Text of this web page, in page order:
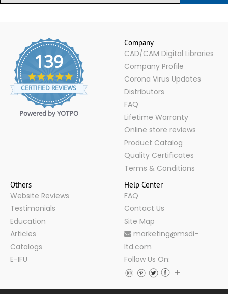
139
4.9
star
rating
CERTIFIED REVIEWS
Powered by YOTPO
Company
CAD/CAM Digital Libraries
Company Profile
Corona Virus Updates
Distributors
FAQ
Lifetime Warranty
Online store reviews
Product Catalog
Quality Certificates
Terms & Conditions
Others
Website Reviews
Testimonials
Education
Articles
Catalogs
E-IFU
Help Center
FAQ
Contact Us
Site Map
marketing@msdi-
ltd.com
Follow Us On: